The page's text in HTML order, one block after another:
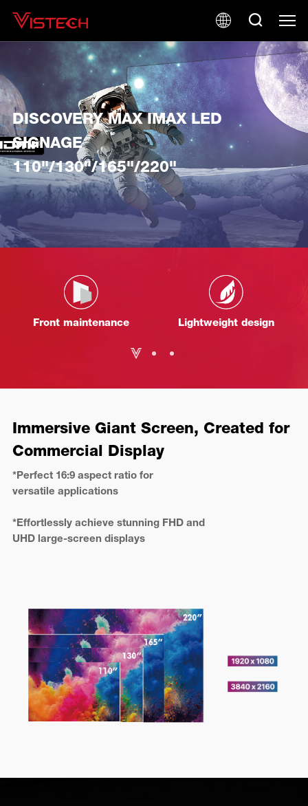
DISCOVERY MAX IMAX LED
SIGNAGE
110"/130"/165"/220"
Front maintenance Lightweight design
Immersive Giant Screen, Created for
Commercial Display
*Perfect 16:9 aspect ratio for
versatile applications
*Effortlessly achieve stunning FHD and
UHD large-screen displays